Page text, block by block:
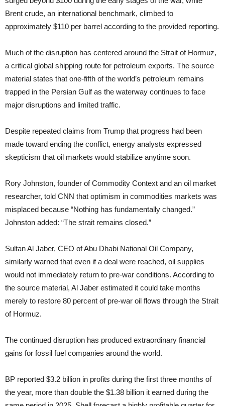
Brent crude, an international benchmark, climbed to
approximately $110 per barrel according to the provided reporting.
Much of the disruption has centered around the Strait of Hormuz,
a critical global shipping route for petroleum exports. The source
material states that one-fifth of the world’s petroleum remains
trapped in the Persian Gulf as the waterway continues to face
major disruptions and limited traffic.
Despite repeated claims from Trump that progress had been
made toward ending the conflict, energy analysts expressed
skepticism that oil markets would stabilize anytime soon.
Rory Johnston, founder of Commodity Context and an oil market
researcher, told CNN that optimism in commodities markets was
misplaced because “Nothing has fundamentally changed.”
Johnston added: “The strait remains closed.”
Sultan Al Jaber, CEO of Abu Dhabi National Oil Company,
similarly warned that even if a deal were reached, oil supplies
would not immediately return to pre-war conditions. According to
the source material, Al Jaber estimated it could take months
merely to restore 80 percent of pre-war oil flows through the Strait
of Hormuz.
The continued disruption has produced extraordinary financial
gains for fossil fuel companies around the world.
BP reported $3.2 billion in profits during the first three months of
the year, more than double the $1.38 billion it earned during the